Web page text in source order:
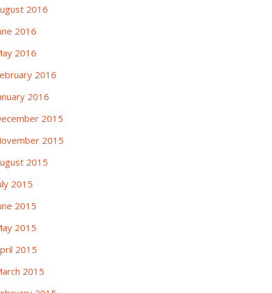
2016
2016
2016
2016
2016
2015
2015
2015
2015
2015
2015
2015
2015